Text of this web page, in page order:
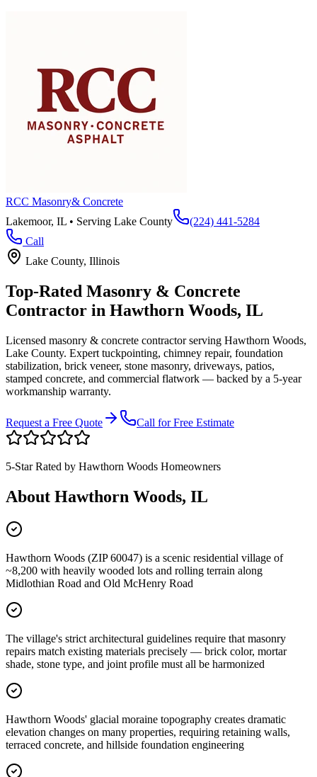
RCC Masonry& Concrete
Lakemoor, IL • Serving Lake County
(224) 441-5284
Call
Lake County, Illinois
Top-Rated Masonry & Concrete
Contractor in Hawthorn Woods, IL
Licensed masonry & concrete contractor serving Hawthorn Woods,
Lake County. Expert tuckpointing, chimney repair, foundation
stabilization, brick veneer, stone masonry, driveways, patios,
stamped concrete, and commercial flatwork — backed by a 5-year
workmanship warranty.
Request a Free Quote Call for Free Estimate
5-Star Rated by Hawthorn Woods Homeowners
About Hawthorn Woods, IL
Hawthorn Woods (ZIP 60047) is a scenic residential village of
~8,200 with heavily wooded lots and rolling terrain along
Midlothian Road and Old McHenry Road
The village's strict architectural guidelines require that masonry
repairs match existing materials precisely — brick color, mortar
shade, stone type, and joint profile must all be harmonized
Hawthorn Woods' glacial moraine topography creates dramatic
elevation changes on many properties, requiring retaining walls,
terraced concrete, and hillside foundation engineering